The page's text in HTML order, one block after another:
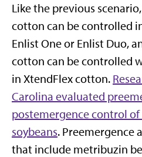
Like the previous
cotton can be controlled
Enlist One or Enlist Duo,
cotton can be controlled
in XtendFlex cotton.
Carolina evaluated
postemergence control
soybeans. Preemergence
that include metribuzin